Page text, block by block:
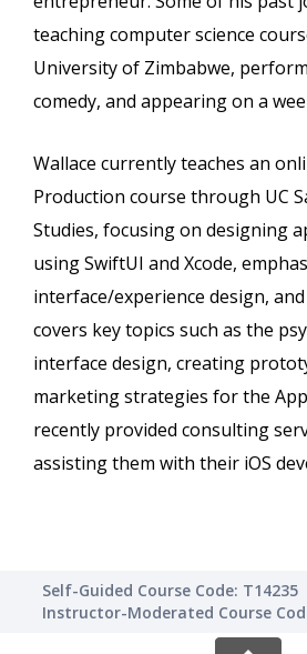
teaching computer science
University of Zimbabwe,
comedy, and appearing on a
Wallace currently teaches an
Production course through UC
Studies, focusing on designing
using SwiftUI and Xcode,
interface/experience design,
covers key topics such as the
interface design, creating
marketing strategies for the
recently provided consulting
assisting them with their iOS
Self-Guided Course Code: T14235
Instructor-Moderated Course